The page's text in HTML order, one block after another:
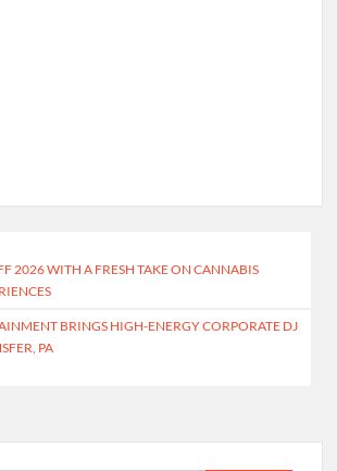
2026 WITH A FRESH TAKE ON CANNABIS
BRINGS HIGH-ENERGY CORPORATE DJ
PA